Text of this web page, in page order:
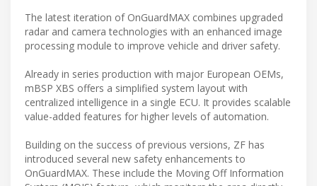
The latest iteration of OnGuardMAX combines upgraded
radar and camera technologies with an enhanced image
processing module to improve vehicle and driver safety.
Already in series production with major European OEMs,
mBSP XBS offers a simplified system layout with
centralized intelligence in a single ECU. It provides scalable
value-added features for higher levels of automation.
Building on the success of previous versions, ZF has
introduced several new safety enhancements to
OnGuardMAX. These include the Moving Off Information